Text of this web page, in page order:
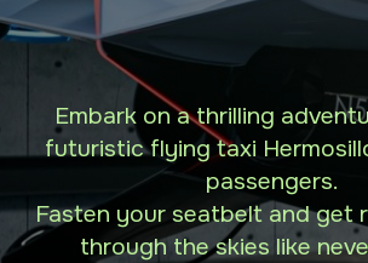
Embark on a thrilling
futuristic flying taxi
passengers.
Fasten your seatbelt and get
through the skies like